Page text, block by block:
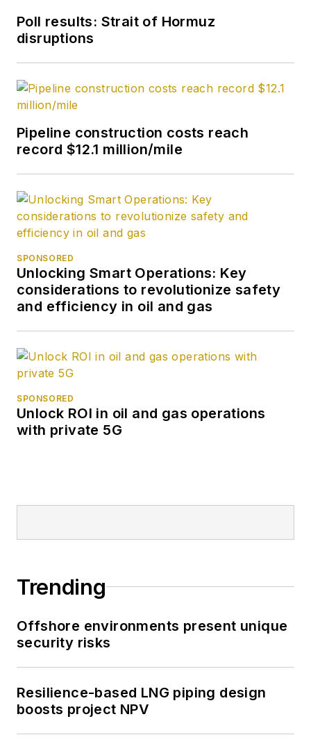
Poll results: Strait of Hormuz
disruptions
Pipeline construction costs reach
record $12.1 million/mile
SPONSORED
Unlocking Smart Operations: Key
considerations to revolutionize safety
and efficiency in oil and gas
SPONSORED
Unlock ROI in oil and gas operations
with private 5G
Trending
Offshore environments present unique
security risks
Resilience-based LNG piping design
boosts project NPV